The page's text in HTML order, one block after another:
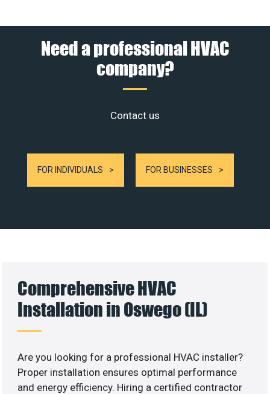
Need a professional HVAC
company?
Contact us
FOR INDIVIDUALS FOR BUSINESSES
Comprehensive HVAC
Installation in Oswego (IL)
Are you looking for a professional HVAC installer?
Proper installation ensures optimal performance
and energy efficiency. Hiring a certified contractor